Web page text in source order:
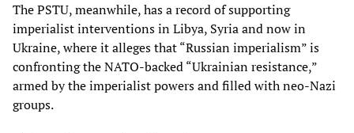
The PSTU, meanwhile, has a record of supporting
imperialist interventions in Libya, Syria and now in
Ukraine, where it alleges that “Russian imperialism” is
confronting the NATO-backed “Ukrainian resistance,”
armed by the imperialist powers and filled with neo-Nazi
groups.